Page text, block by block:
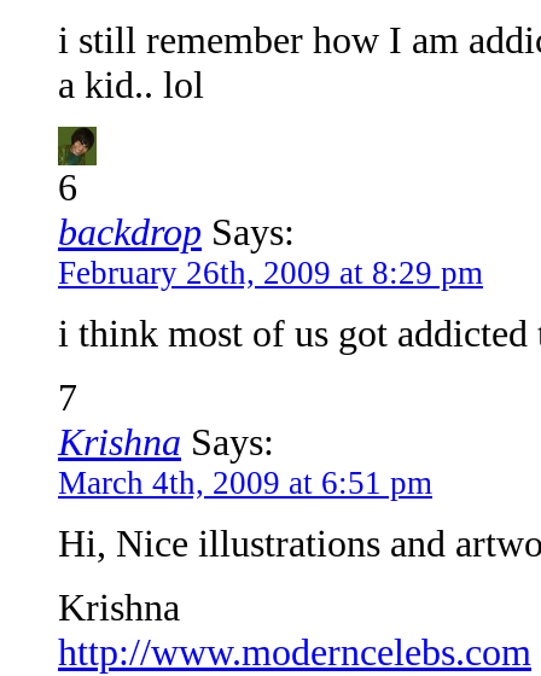
i still remember how I am
a kid.. lol
6
backdrop Says:
February 26th, 2009 at 8:29 pm
i think most of us got addicted
7
Krishna Says:
March 4th, 2009 at 6:51 pm
Hi, Nice illustrations and
Krishna
http://www.moderncelebs.com